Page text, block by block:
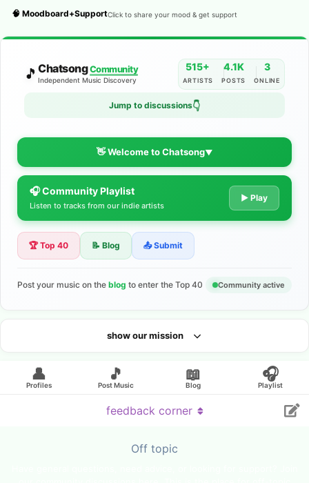
🧠 Moodboard+SupportClick to share your mood & get support
🎵 ChatsongCommunity
Independent Music Discovery
515+
ARTISTS
4.1K
POSTS
3
ONLINE
Jump to discussions👇
👋 Welcome to Chatsong▼
The Indie Music Community for
Artists
Discover independent music, share your tracks, and connect
Looking for an artist?
🎧 Community Playlist
Listen to tracks from our indie artists
▶ Play
🏆 Top 40 📝 Blog 📤 Submit
Post your music on the blog to enter the Top 40 Community active
show our mission
👤
Profiles
🎵
Post Music
📖
Blog
🎧
Playlist
Off topic
feedback corner